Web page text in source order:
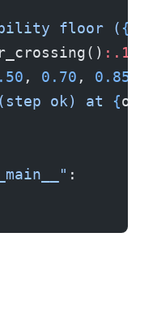
floor (
:.1%
, 0.70 , 0.85
ok) at {occ
: